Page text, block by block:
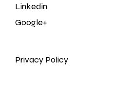
Linkedin
Google+
Privacy Policy